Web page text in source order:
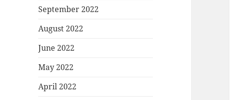
September 2022
August 2022
June 2022
May 2022
April 2022